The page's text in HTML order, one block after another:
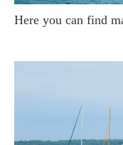
Here you can find